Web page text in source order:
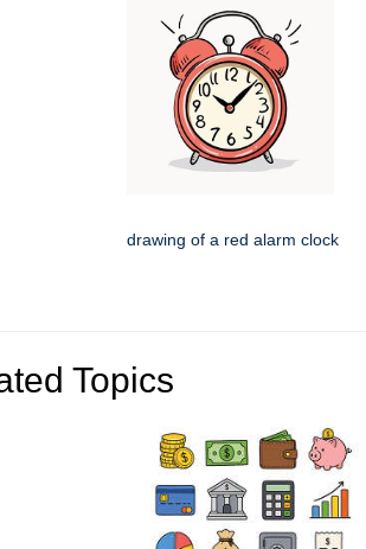
drawing of a red alarm clock
Topics